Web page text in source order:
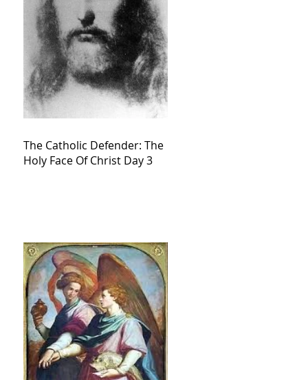
The Catholic Defender: The
Holy Face Of Christ Day 3